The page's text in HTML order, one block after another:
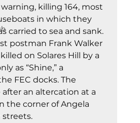
killing 164, most
in which they
carried to sea and sank.
postman Frank Walker
on Solares Hill by a
as “Shine,” a
FEC docks. The
an altercation at a
the corner of Angela
streets.